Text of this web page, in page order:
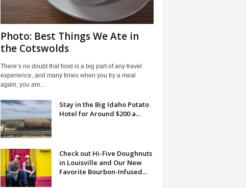
Photo: Best Things We Ate in
the Cotswolds
There’s no doubt that food is a big part of any travel
experience, and many times when you try a meal
again, you are...
Stay in the Big Idaho Potato
Hotel for Around $200 a...
Check out Hi-Five Doughnuts
in Louisville and Our New
Favorite Bourbon-Infused...